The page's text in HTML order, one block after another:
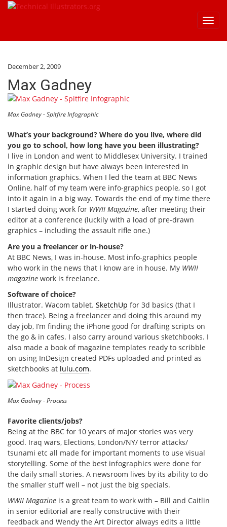
December 2, 2009
Max Gadney
Max Gadney - Spitfire Infographic
What’s your background? Where do you live, where did
you go to school, how long have you been illustrating?
I live in London and went to Middlesex University. I trained
in graphic design but have always been interested in
information graphics. When I led the team at BBC News
Online, half of my team were info-graphics people, so I got
into it again in a big way. Towards the end of my time there
I started doing work for WWII Magazine, after meeting their
editor at a conference (luckily with a load of pre-drawn
graphics – including the assault rifle one.)
Are you a freelancer or in-house?
At BBC News, I was in-house. Most info-graphics people
who work in the news that I know are in house. My WWII
magazine work is freelance.
Software of choice?
Illustrator. Wacom tablet. SketchUp for 3d basics (that I
then trace). Being a freelancer and doing this around my
day job, I’m finding the iPhone good for drafting scripts on
the go & in cafes. I also carry around various sketchbooks. I
also made a book of magazine templates ready to scribble
on using InDesign created PDFs uploaded and printed as
sketchbooks at lulu.com.
Max Gadney - Process
Favorite clients/jobs?
Being at the BBC for 10 years of major stories was very
good. Iraq wars, Elections, London/NY/ terror attacks/
tsunami etc all made for important moments to use visual
storytelling. Some of the best infographics were done for
the daily small stories. A newsroom lives by its ability to do
the smaller stuff well – not just the big specials.
WWII Magazine is a great team to work with – Bill and Caitlin
in senior editorial are really constructive with their
feedback and Wendy the Art Director always edits a little